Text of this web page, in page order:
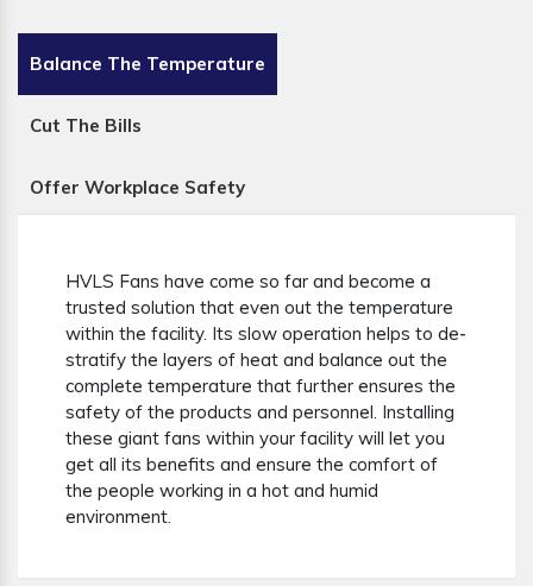
Balance The Temperature
Cut The Bills
Offer Workplace Safety
HVLS Fans have come so far and become a
trusted solution that even out the temperature
within the facility. Its slow operation helps to de-
stratify the layers of heat and balance out the
complete temperature that further ensures the
safety of the products and personnel. Installing
these giant fans within your facility will let you
get all its benefits and ensure the comfort of
the people working in a hot and humid
environment.